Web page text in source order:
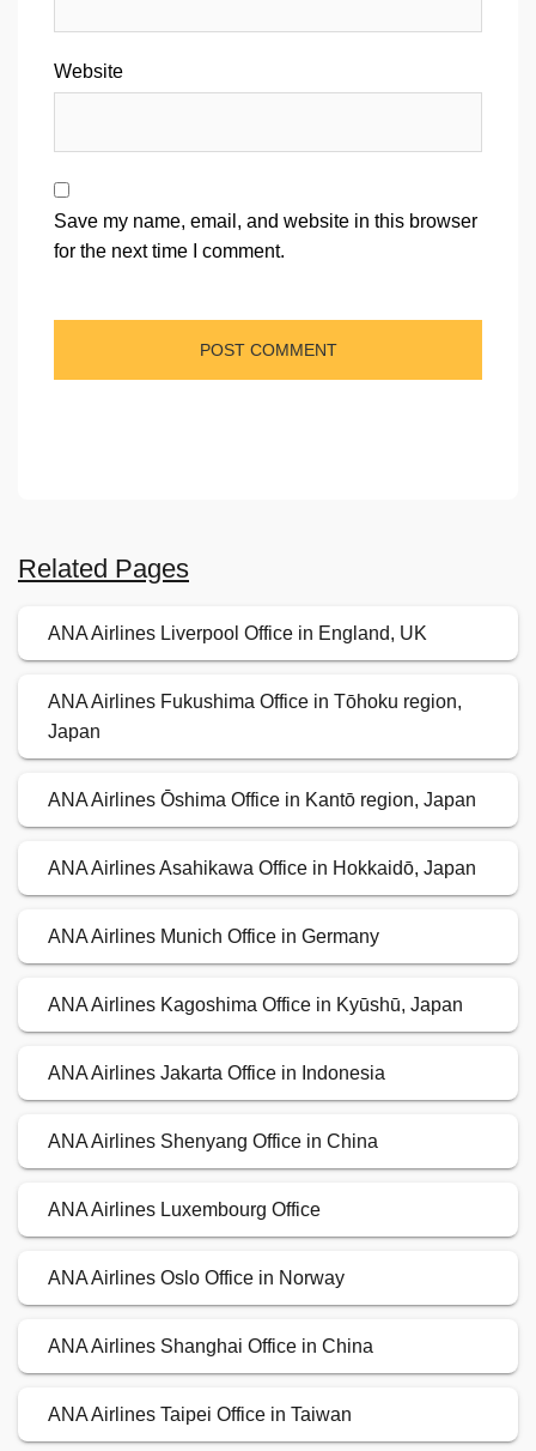
Website
Save my name, email, and website in this browser
for the next time I comment.
Related Pages
ANA Airlines Liverpool Office in England, UK
ANA Airlines Fukushima Office in Tōhoku region,
Japan
ANA Airlines Ōshima Office in Kantō region, Japan
ANA Airlines Asahikawa Office in Hokkaidō, Japan
ANA Airlines Munich Office in Germany
ANA Airlines Kagoshima Office in Kyūshū, Japan
ANA Airlines Jakarta Office in Indonesia
ANA Airlines Shenyang Office in China
ANA Airlines Luxembourg Office
ANA Airlines Oslo Office in Norway
ANA Airlines Shanghai Office in China
ANA Airlines Taipei Office in Taiwan